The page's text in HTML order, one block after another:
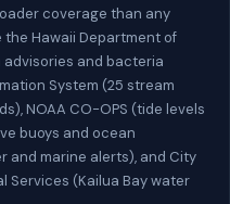
coverage than any
Hawaii Department of
and bacteria
System (25 stream
NOAA CO-OPS (tide levels
buoys and ocean
and marine alerts), and City
Services (Kailua Bay water